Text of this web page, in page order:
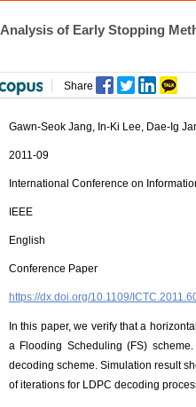
Analysis of Early Stopping
Share
Gawn-Seok Jang, In-Ki Lee, Dae-Ig
2011-09
International Conference on
IEEE
English
Conference Paper
https://dx.doi.org/10.1109/
In this paper, we verify that a
a Flooding Scheduling (FS)
decoding scheme. Simulation result
of iterations for LDPC decoding